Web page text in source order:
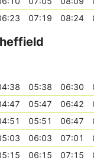
07:19 08:24
05:38 06:30
05:47 06:42
05:51 06:47
06:03 07:01
06:15 07:15